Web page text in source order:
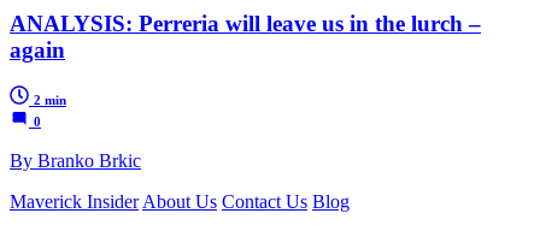
ANALYSIS: Perreria will leave us in the lurch –
again
2 min
0
By Branko Brkic
Maverick Insider About Us Contact Us Blog